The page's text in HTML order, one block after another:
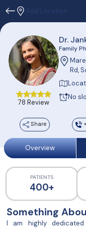
Add Location
78 Review
Dr.
Family
Rd,
No
Share
Overview
PATIENTS
400+
Something
I am highly